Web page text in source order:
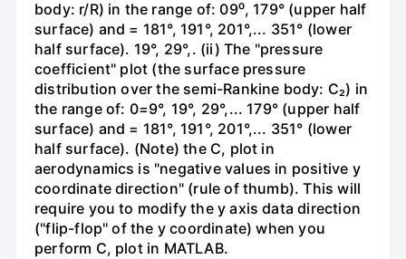
body: r/R) in the range of: 09⁰, 179° (upper half
surface) and = 181°, 191°, 201°,... 351° (lower
half surface). 19°, 29°,. (ii) The "pressure
coefficient" plot (the surface pressure
distribution over the semi-Rankine body: C₂) in
the range of: 0=9°, 19°, 29°,... 179° (upper half
surface) and = 181°, 191°, 201°,... 351° (lower
half surface). (Note) the C, plot in
aerodynamics is "negative values in positive y
coordinate direction" (rule of thumb). This will
require you to modify the y axis data direction
("flip-flop" of the y coordinate) when you
perform C, plot in MATLAB.